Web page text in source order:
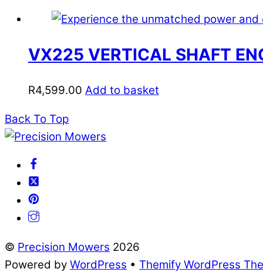
VX225 VERTICAL SHAFT
R4,599.00 Add to basket
Back To Top
© Precision Mowers 2026
Powered by WordPress • Themify WordPress